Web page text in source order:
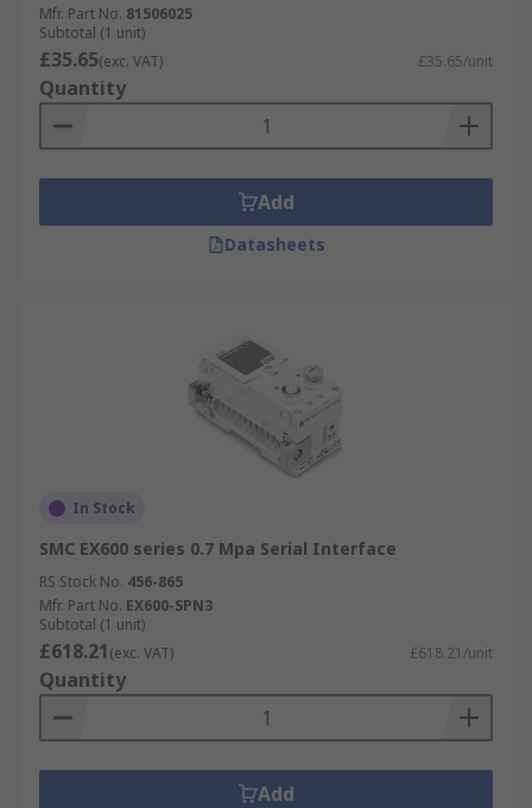
application should be taken into consideration
when purchasing a pneumatic logic controller.
Mfr. Part No. 81506025
Subtotal (1 unit)
£35.65(exc. VAT) £35.65/unit
Quantity
Add
Datasheets
In Stock
SMC EX600 series 0.7 Mpa Serial Interface
RS Stock No. 456-865
Mfr. Part No. EX600-SPN3
Subtotal (1 unit)
£618.21(exc. VAT) £618.21/unit
Quantity
Add